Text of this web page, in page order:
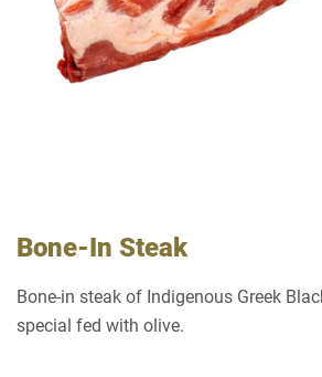
Bone-In Steak
Bone-in steak of Indigenous Greek
special fed with olive.